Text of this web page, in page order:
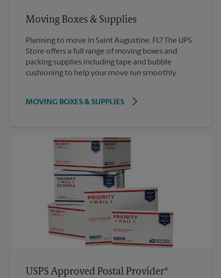
Moving Boxes & Supplies
Planning to move in Saint Augustine, FL? The UPS
Store offers a full range of moving boxes and
packing supplies including tape and bubble
cushioning to help your move run smoothly.
MOVING BOXES & SUPPLIES
USPS Approved Postal Provider®